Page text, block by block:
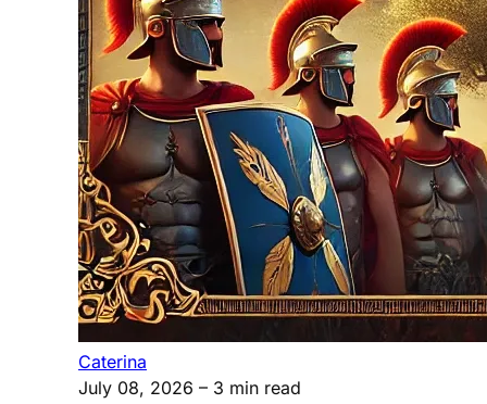
Caterina
July 08, 2026 – 3 min read